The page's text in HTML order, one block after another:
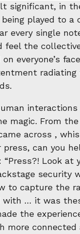
significant, in
played to a
every single
feel the
everyone’s
radiating
interactions
magic. From
across ,
press, can you
Look at
security
to capture the
with … it was
the
more connected